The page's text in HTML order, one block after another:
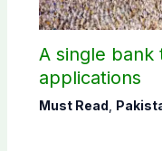
A single bank
applications
Must Read